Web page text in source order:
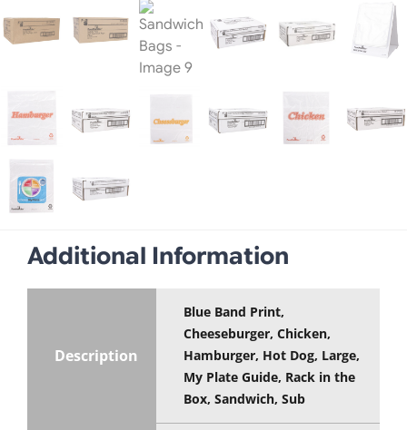
Additional Information
Description
Blue Band Print,
Cheeseburger, Chicken,
Hamburger, Hot Dog, Large,
My Plate Guide, Rack in the
Box, Sandwich, Sub